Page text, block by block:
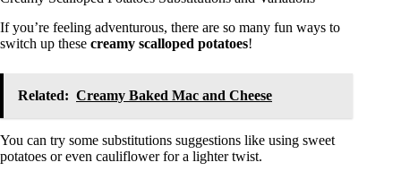
If you’re feeling adventurous, there are so many fun ways to
switch up these creamy scalloped potatoes!
Related: Creamy Baked Mac and Cheese
You can try some substitutions suggestions like using sweet
potatoes or even cauliflower for a lighter twist.